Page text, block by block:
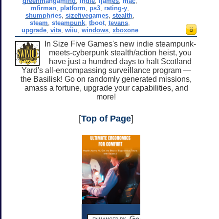
mfirman, platform ps3, rating-y,
shumphries, sizefivegames, stealth,
steam steampunk, tboot, tevans,
upgrade, vita, wiiu windows, xboxone
In Size Five Games's new indie steampunk-
meets-cyberpunk stealth/action heist, you
have just a hundred days to halt Scotland
Yard's all-encompassing surveillance program —
the Basilisk! Go on randomly generated missions,
amass a fortune, upgrade your capabilities, and
more!
[Top of Page]